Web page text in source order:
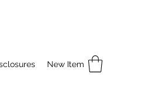
New Item